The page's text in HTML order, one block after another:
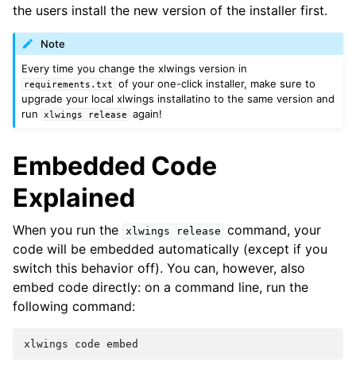
the users install the new version of the installer first.
Note
Every time you change the xlwings version in
requirements.txt
of your one-click installer, make sure to
upgrade your local xlwings installatino to the same version and
run
xlwings release again!
Embedded Code
Explained
When you run the xlwings release command, your
code will be embedded automatically (except if you
switch this behavior off). You can, however, also
embed code directly: on a command line, run the
following command:
xlwings code embed